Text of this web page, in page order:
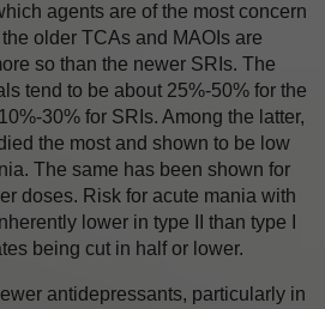
agents are of the most concern
older TCAs and MAOIs are
so than the newer SRIs. The
tend to be about 25%-50% for the
30% for SRIs. Among the latter,
the most and shown to be low
The same has been shown for
doses. Risk for acute mania with
lower in type II than type I
being cut in half or lower.
antidepressants, particularly in